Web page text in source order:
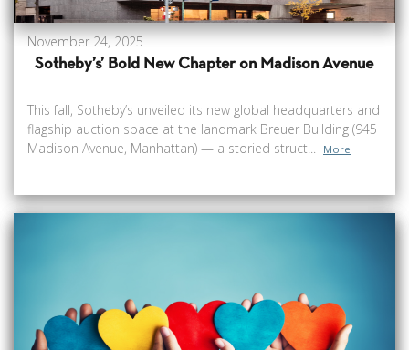
November 24, 2025
Sotheby’s’ Bold New Chapter on Madison Avenue
This fall, Sotheby’s unveiled its new global headquarters and
flagship auction space at the landmark Breuer Building (945
Madison Avenue, Manhattan) — a storied struct...
More